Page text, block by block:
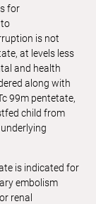
for
is not
at levels less
and health
along with
99m pentetate,
child from
is indicated for
embolism
renal